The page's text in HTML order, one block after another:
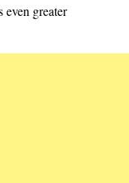
even greater